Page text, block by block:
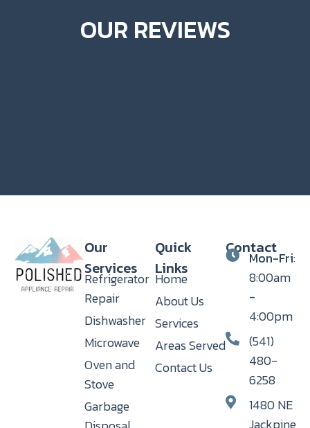
OUR REVIEWS
Our
Services
Refrigerator
Repair
Dishwasher
Microwave
Oven and
Stove
Garbage
Quick
Links
Home
About Us
Services
Areas Served
Contact Us
Contact
Mon-Fri:
8:00am
-
4:00pm
(541)
480-
6258
1480 NE